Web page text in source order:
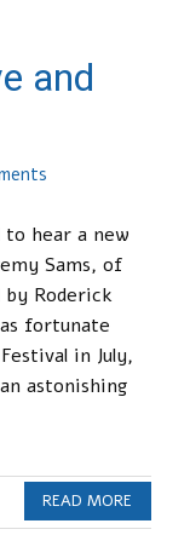
and
hear a new
Sams, of
Roderick
fortunate
in July,
astonishing
READ MORE